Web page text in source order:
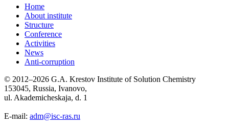
Home
About institute
Structure
Conference
Activities
News
Anti-corruption
© 2012–2026 G.A. Krestov Institute of Solution Chemistry
153045, Russia, Ivanovo,
ul. Akademicheskaja, d. 1
E-mail: adm@isc-ras.ru